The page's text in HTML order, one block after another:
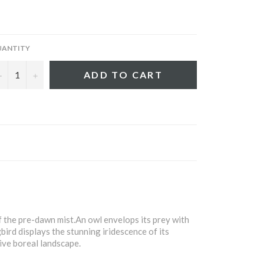
− + ADD TO CART
pre-dawn mist.An owl envelops its prey with
displays the stunning iridescence of its
boreal landscape.